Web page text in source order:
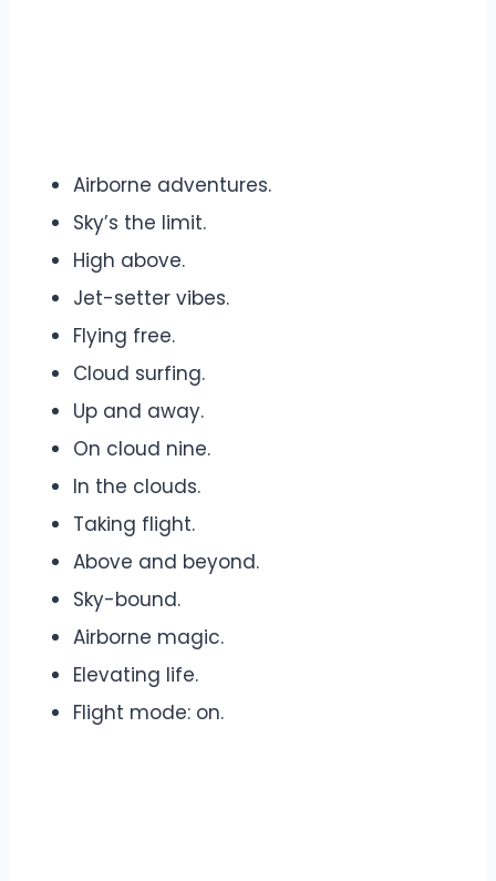
Airborne adventures.
Sky’s the limit.
High above.
Jet-setter vibes.
Flying free.
Cloud surfing.
Up and away.
On cloud nine.
In the clouds.
Taking flight.
Above and beyond.
Sky-bound.
Airborne magic.
Elevating life.
Flight mode: on.